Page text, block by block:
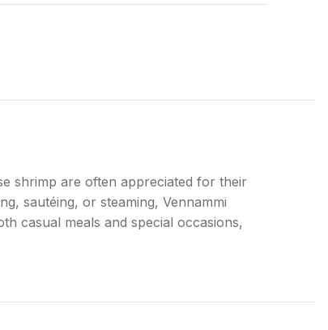
shrimp are often appreciated for their
sautéing, or steaming, Vennammi
casual meals and special occasions,